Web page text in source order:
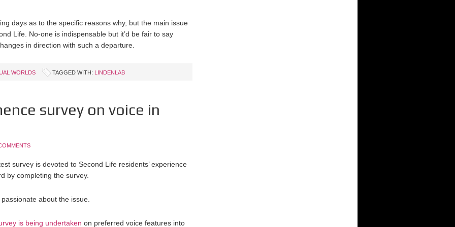
days as to the specific reasons why, but the main issue
Life. No-one is indispensable but it’d be fair to say
in direction with such a departure.
WORLDS TAGGED WITH: LINDENLAB
survey on voice in
survey is devoted to Second Life residents’ experience
by completing the survey.
about the issue.
is being undertaken on preferred voice features into